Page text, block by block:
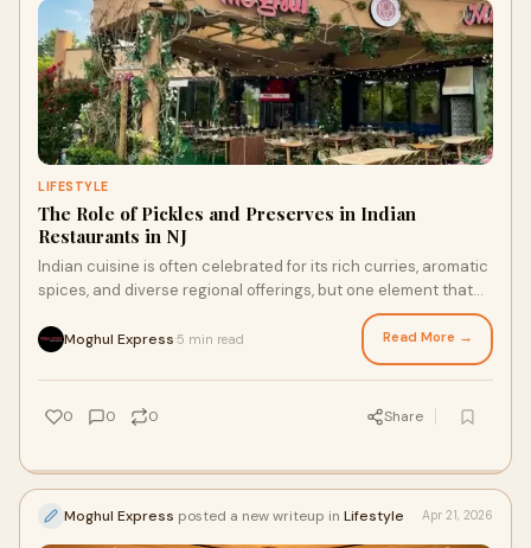
LIFESTYLE
The Role of Pickles and Preserves in Indian
Restaurants in NJ
Indian cuisine is often celebrated for its rich curries, aromatic
spices, and diverse regional offerings, but one element that
Moghul Express 5 min read Read More →
0 0 0 Share
Moghul Express posted a new writeup in Lifestyle Apr 21, 2026